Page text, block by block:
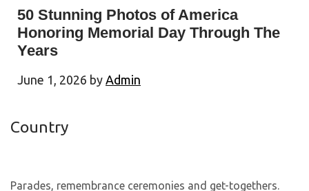
50 Stunning Photos of America
Honoring Memorial Day Through The
Years
June 1, 2026 by Admin
Country
Parades, remembrance ceremonies and get-togethers.